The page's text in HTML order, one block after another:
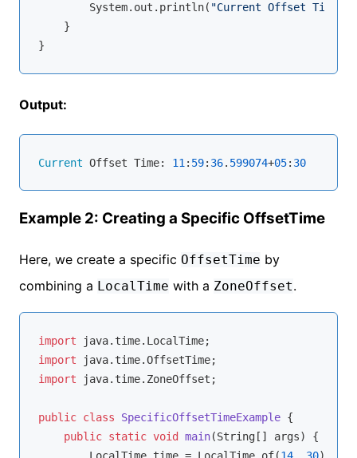
        System.out.println(
"Current Offset Time: "
    }
Output:
Current Offset Time: 11 : 59: 36. 599074+05: 30
Example 2: Creating a Specific OffsetTime
Here, we create a specific OffsetTime by
combining a LocalTime with a ZoneOffset.
import
import
import java.time.ZoneOffset;
public class SpecificOffsetTimeExample {
public static void main(String[] args)
{
        LocalTime time = LocalTime.of(
14, 30);